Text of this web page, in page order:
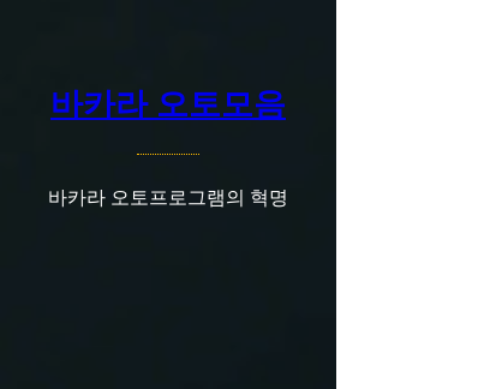
바카라 오토모음
바카라 오토프로그램의 혁명